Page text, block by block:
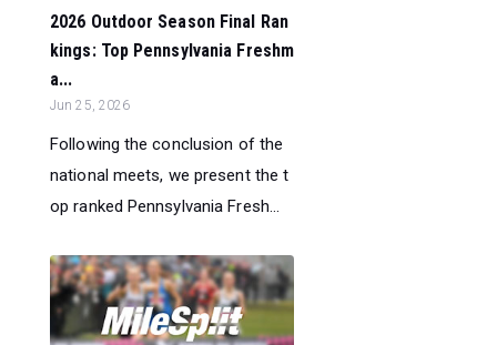
2026 Outdoor Season Final Ran
kings: Top Pennsylvania Freshm
a...
Jun 25, 2026
Following the conclusion of the
national meets, we present the t
op ranked Pennsylvania Fresh...